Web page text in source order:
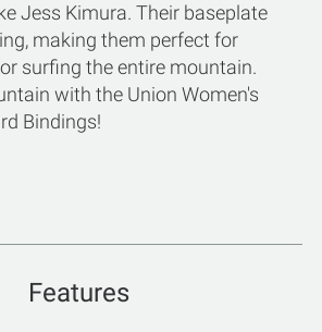
Jess Kimura. Their baseplate
making them perfect for
surfing the entire mountain.
with the Union Women's
Bindings!
Features